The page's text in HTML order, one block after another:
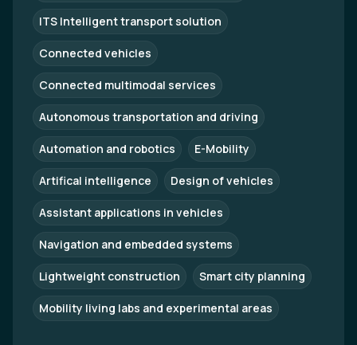
ITS Intelligent transport solution
Connected vehicles
Connected multimodal services
Autonomous transportation and driving
Automation and robotics E-Mobility
Artifical intelligence Design of vehicles
Assistant applications in vehicles
Navigation and embedded systems
Lightweight construction Smart city planning
Mobility living labs and experimental areas